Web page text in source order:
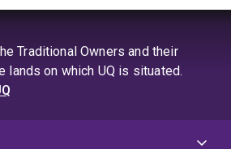
Traditional Owners and their
lands on which UQ is situated.